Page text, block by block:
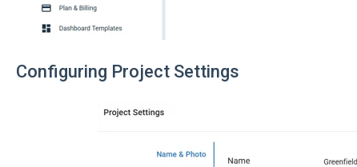
Configuring Project Settings